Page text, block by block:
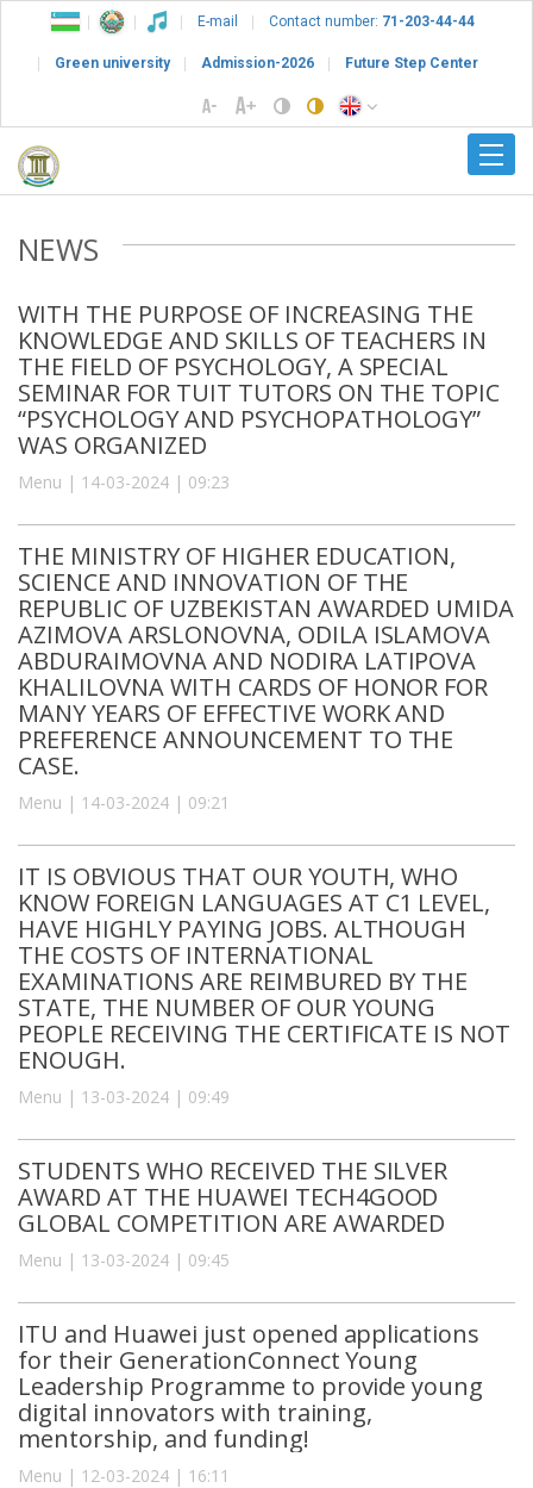
E-mail Contact number: 71-203-44-44
Green university Admission-2026 Future Step Center
NEWS
WITH THE PURPOSE OF INCREASING THE
KNOWLEDGE AND SKILLS OF TEACHERS IN
THE FIELD OF PSYCHOLOGY, A SPECIAL
SEMINAR FOR TUIT TUTORS ON THE TOPIC
“PSYCHOLOGY AND PSYCHOPATHOLOGY”
WAS ORGANIZED
Menu | 14-03-2024 | 09:23
THE MINISTRY OF HIGHER EDUCATION,
SCIENCE AND INNOVATION OF THE
REPUBLIC OF UZBEKISTAN AWARDED UMIDA
AZIMOVA ARSLONOVNA, ODILA ISLAMOVA
ABDURAIMOVNA AND NODIRA LATIPOVA
KHALILOVNA WITH CARDS OF HONOR FOR
MANY YEARS OF EFFECTIVE WORK AND
PREFERENCE ANNOUNCEMENT TO THE
CASE.
Menu | 14-03-2024 | 09:21
IT IS OBVIOUS THAT OUR YOUTH, WHO
KNOW FOREIGN LANGUAGES AT C1 LEVEL,
HAVE HIGHLY PAYING JOBS. ALTHOUGH
THE COSTS OF INTERNATIONAL
EXAMINATIONS ARE REIMBURED BY THE
STATE, THE NUMBER OF OUR YOUNG
PEOPLE RECEIVING THE CERTIFICATE IS NOT
ENOUGH.
Menu | 13-03-2024 | 09:49
STUDENTS WHO RECEIVED THE SILVER
AWARD AT THE HUAWEI TECH4GOOD
GLOBAL COMPETITION ARE AWARDED
Menu | 13-03-2024 | 09:45
ITU and Huawei just opened applications
for their GenerationConnect Young
Leadership Programme to provide young
digital innovators with training,
mentorship, and funding!
Menu | 12-03-2024 | 16:11